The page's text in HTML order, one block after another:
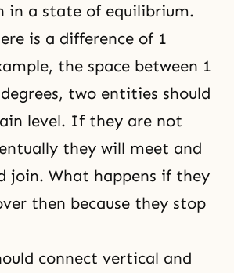
in a state of equilibrium.
is a difference of 1
the space between 1
two entities should
level. If they are not
they will meet and
join. What happens if they
then because they stop
connect vertical and